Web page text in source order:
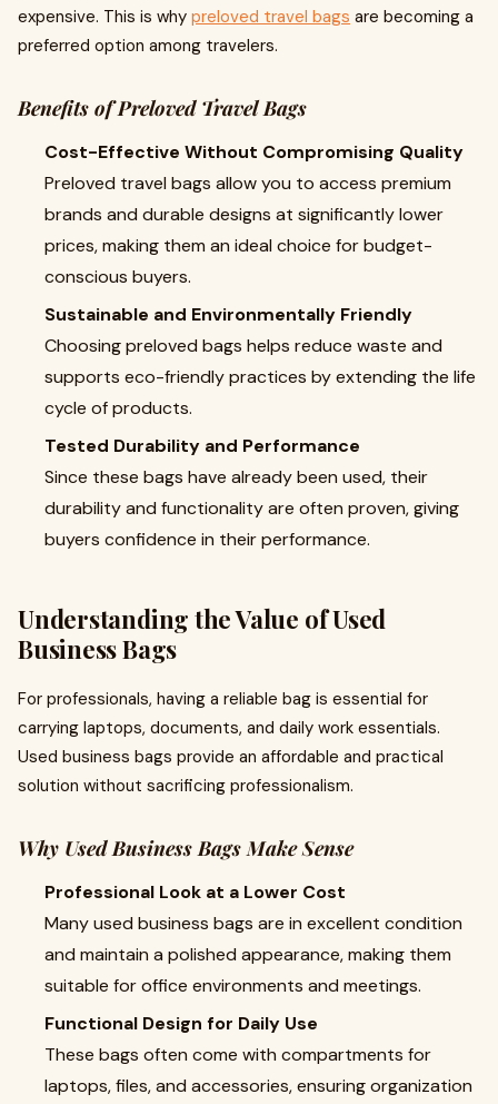
expensive. This is why preloved travel bags are becoming a
preferred option among travelers.
Benefits of Preloved Travel Bags
Cost-Effective Without Compromising Quality
Preloved travel bags allow you to access premium
brands and durable designs at significantly lower
prices, making them an ideal choice for budget-
conscious buyers.
Sustainable and Environmentally Friendly
Choosing preloved bags helps reduce waste and
supports eco-friendly practices by extending the life
cycle of products.
Tested Durability and Performance
Since these bags have already been used, their
durability and functionality are often proven, giving
buyers confidence in their performance.
Understanding the Value of Used
Business Bags
For professionals, having a reliable bag is essential for
carrying laptops, documents, and daily work essentials.
Used business bags provide an affordable and practical
solution without sacrificing professionalism.
Why Used Business Bags Make Sense
Professional Look at a Lower Cost
Many used business bags are in excellent condition
and maintain a polished appearance, making them
suitable for office environments and meetings.
Functional Design for Daily Use
These bags often come with compartments for
laptops, files, and accessories, ensuring organization